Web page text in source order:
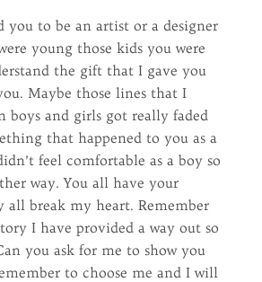
you to be an artist or a designer
young those kids you were
the gift that I gave you
Maybe those lines that I
boys and girls got really faded
that happened to you as a
feel comfortable as a boy so
way. You all have your
all break my heart. Remember
I have provided a way out so
you ask for me to show you
to choose me and I will